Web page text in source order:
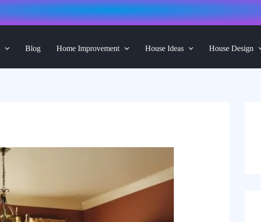
Blog Home Improvement House Ideas House Design